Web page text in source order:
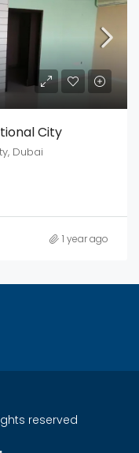
City
Dubai
1 year ago
reserved